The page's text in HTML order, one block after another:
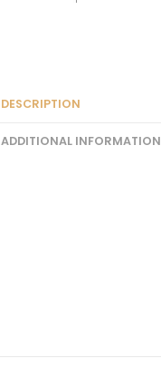
DESCRIPTION
ADDITIONAL INFORMATION